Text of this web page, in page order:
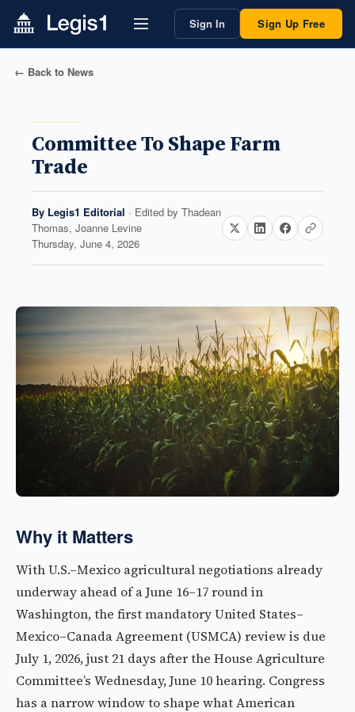
Sign In Sign Up Free
← Back to News
Committee To Shape Farm
Trade
By Legis1 Editorial · Edited by Thadean
Thomas, Joanne Levine
Thursday, June 4, 2026
Why it Matters
With U.S.–Mexico agricultural negotiations already
underway ahead of a June 16–17 round in
Washington, the first mandatory United States–
Mexico–Canada Agreement (USMCA) review is due
July 1, 2026, just 21 days after the House Agriculture
Committee’s Wednesday, June 10 hearing. Congress
has a narrow window to shape what American